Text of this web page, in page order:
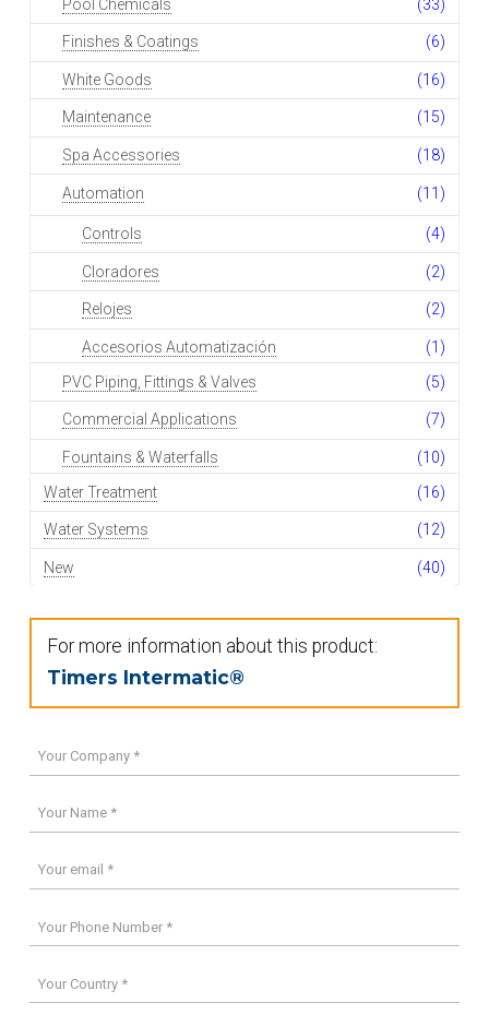
Pool Chemicals (33)
Finishes & Coatings (6)
White Goods (16)
Maintenance (15)
Spa Accessories (18)
Automation (11)
Controls (4)
Cloradores (2)
Relojes (2)
Accesorios Automatización
(1)
PVC Piping, Fittings & Valves
(5)
Commercial Applications (7)
Fountains & Waterfalls
(10)
Water Treatment
(16)
Water Systems (12)
New (40)
For more information about this product:
Timers Intermatic®